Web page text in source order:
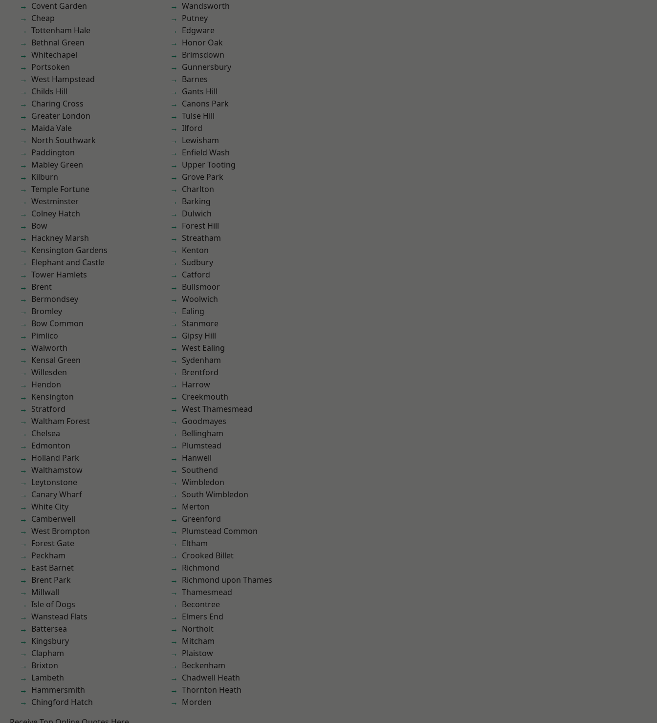
Covent Garden
Cheap
Tottenham Hale
Bethnal Green
Whitechapel
Portsoken
West Hampstead
Childs Hill
Charing Cross
Greater London
Maida Vale
North Southwark
Paddington
Mabley Green
Kilburn
Temple Fortune
Westminster
Colney Hatch
Bow
Hackney Marsh
Kensington Gardens
Elephant and Castle
Tower Hamlets
Brent
Bermondsey
Bromley
Bow Common
Pimlico
Walworth
Kensal Green
Willesden
Hendon
Kensington
Stratford
Waltham Forest
Chelsea
Edmonton
Holland Park
Walthamstow
Leytonstone
Canary Wharf
White City
Camberwell
West Brompton
Forest Gate
Peckham
East Barnet
Brent Park
Millwall
Isle of Dogs
Wanstead Flats
Battersea
Kingsbury
Clapham
Brixton
Lambeth
Hammersmith
Chingford Hatch
Wandsworth
Putney
Edgware
Honor Oak
Brimsdown
Gunnersbury
Barnes
Gants Hill
Canons Park
Tulse Hill
Ilford
Lewisham
Enfield Wash
Upper Tooting
Grove Park
Charlton
Barking
Dulwich
Forest Hill
Streatham
Kenton
Sudbury
Catford
Bullsmoor
Woolwich
Ealing
Stanmore
Gipsy Hill
West Ealing
Sydenham
Brentford
Harrow
Creekmouth
West Thamesmead
Goodmayes
Bellingham
Plumstead
Hanwell
Southend
Wimbledon
South Wimbledon
Merton
Greenford
Plumstead Common
Eltham
Crooked Billet
Richmond
Richmond upon Thames
Thamesmead
Becontree
Elmers End
Northolt
Mitcham
Plaistow
Beckenham
Chadwell Heath
Thornton Heath
Morden